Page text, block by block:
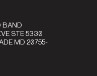
BAND
STE 5330
MD 20755-